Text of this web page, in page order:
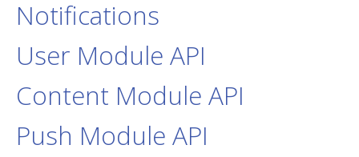
Notifications
User Module API
Content Module API
Push Module API